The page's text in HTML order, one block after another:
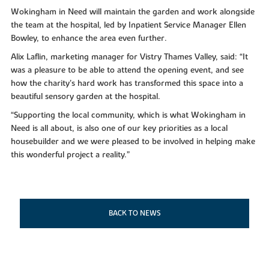
Wokingham in Need will maintain the garden and work alongside
the team at the hospital, led by Inpatient Service Manager Ellen
Bowley, to enhance the area even further.
Alix Laflin, marketing manager for Vistry Thames Valley, said: “It
was a pleasure to be able to attend the opening event, and see
how the charity’s hard work has transformed this space into a
beautiful sensory garden at the hospital.
“Supporting the local community, which is what Wokingham in
Need is all about, is also one of our key priorities as a local
housebuilder and we were pleased to be involved in helping make
this wonderful project a reality.”
BACK TO NEWS